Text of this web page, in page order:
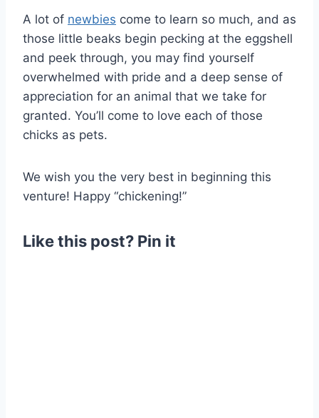
A lot of newbies come to learn so much, and as
those little beaks begin pecking at the eggshell
and peek through, you may find yourself
overwhelmed with pride and a deep sense of
appreciation for an animal that we take for
granted. You’ll come to love each of those
chicks as pets.
We wish you the very best in beginning this
venture! Happy “chickening!”
Like this post? Pin it